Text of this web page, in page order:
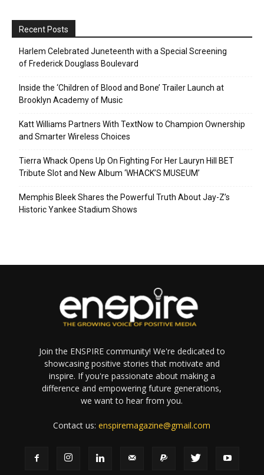
Recent Posts
Harlem Celebrated Juneteenth with a Special Screening
of Frederick Douglass Boulevard
Inside the ‘Children of Blood and Bone’ Trailer Launch at
Brooklyn Academy of Music
Katt Williams Partners With TextNow to Champion Ownership
and Smarter Wireless Choices
Tierra Whack Opens Up On Fighting For Her Lauryn Hill BET
Tribute Slot and New Album ‘WHACK’S MUSEUM’
Memphis Bleek Shares the Powerful Truth About Jay-Z’s
Historic Yankee Stadium Shows
Join the ENSPIRE community! We're dedicated to
showcasing positive stories that motivate and
inspire. If you're passionate about making a
difference and empowering future generations,
we want to hear from you.
Contact us:enspiremagazine@gmail.com